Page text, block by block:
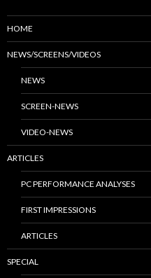
HOME
NEWS/SCREENS/VIDEOS
NEWS
SCREEN-NEWS
VIDEO-NEWS
ARTICLES
PC PERFORMANCE ANALYSES
FIRST IMPRESSIONS
ARTICLES
SPECIAL